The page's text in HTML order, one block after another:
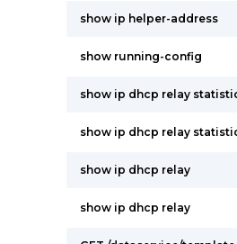
show ip helper-address
show running-config
show ip dhcp relay
show ip dhcp relay
show ip dhcp relay
show ip dhcp relay